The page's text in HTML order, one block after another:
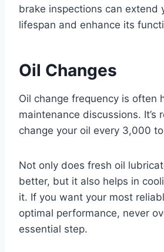
brake inspections can extend
lifespan and enhance its
Oil Changes
Oil change frequency is often
maintenance discussions. It’s
change your oil every 3,000
Not only does fresh oil
better, but it also helps in
it. If you want your most
optimal performance, never
essential step.